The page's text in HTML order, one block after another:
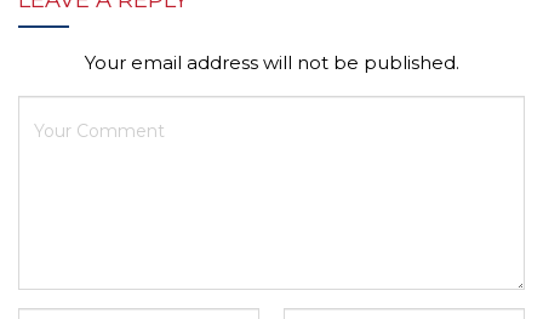
Your email address will not be published.